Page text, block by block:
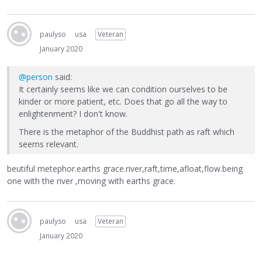
paulyso usa
Veteran
January 2020
@person said:
It certainly seems like we can condition ourselves to be
kinder or more patient, etc. Does that go all the way to
enlightenment? I don't know.
There is the metaphor of the Buddhist path as raft which
seems relevant.
beutiful metephor.earths grace.river,raft,time,afloat,flow.being
one with the river ,moving with earths grace.
paulyso usa
Veteran
January 2020